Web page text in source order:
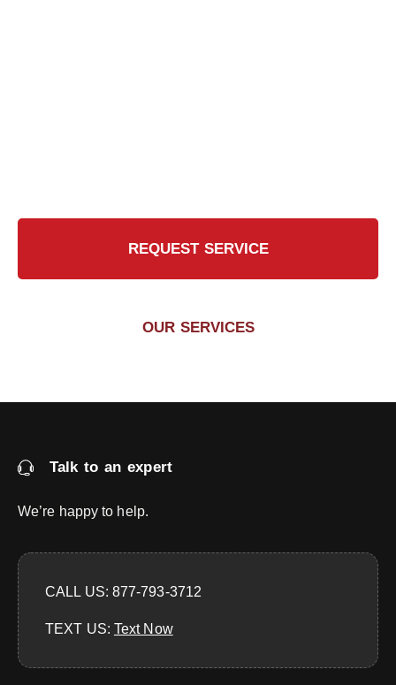
REQUEST SERVICE
OUR SERVICES
Talk to an expert
We’re happy to help.
CALL US: 877-793-3712
TEXT US: ‪Text Now‬